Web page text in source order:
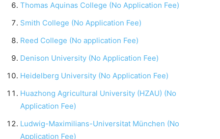
Thomas Aquinas College (No Application Fee)
Smith College (No Application Fee)
Reed College (No application Fee)
Denison University (No Application Fee)
Heidelberg University (No Application Fee)
Huazhong Agricultural University (HZAU) (No
Application Fee)
Ludwig-Maximilians-Universitat München (No
Application Fee)